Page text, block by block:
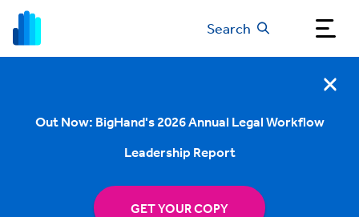
Search
Out Now: BigHand's 2026 Annual Legal Workflow
Leadership Report
GET YOUR COPY